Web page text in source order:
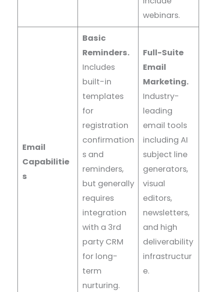
webinars.
Email
Capabilitie
s
Basic
Reminders.
Includes
built-in
templates
for
registration
confirmation
s and
reminders,
but generally
requires
integration
with a 3rd
party CRM
for long-
term
nurturing.
Full-Suite
Email
Marketing.
Industry-
leading
email tools
including AI
subject line
generators,
visual
editors,
newsletters,
and high
deliverability
infrastructur
e.